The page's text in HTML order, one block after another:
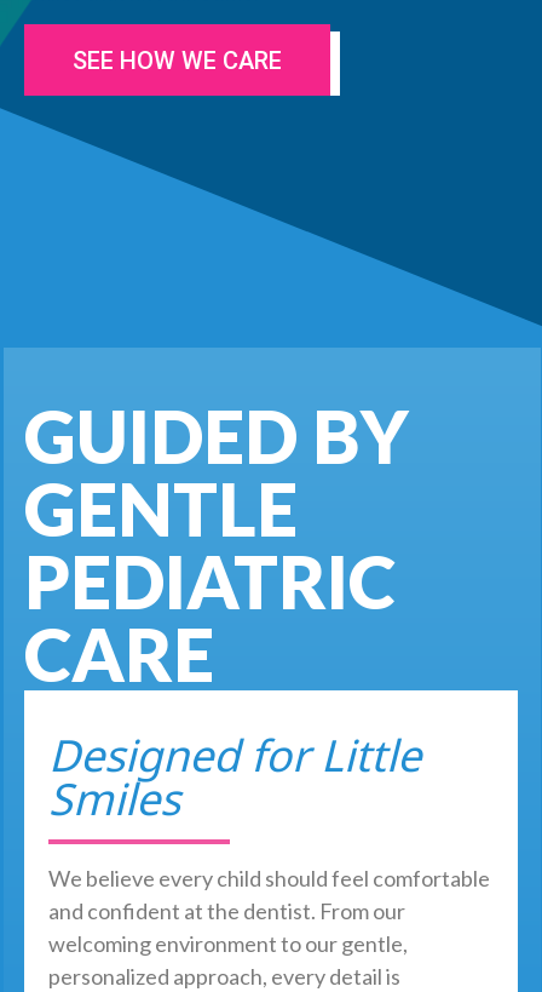
SEE HOW WE CARE
GUIDED BY
GENTLE
PEDIATRIC
CARE
Designed for Little
Smiles
We believe every child should feel comfortable
and confident at the dentist. From our
welcoming environment to our gentle,
personalized approach, every detail is